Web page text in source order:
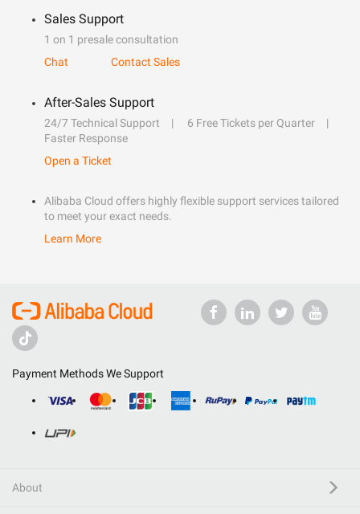
Sales Support
1 on 1 presale consultation
Chat
Contact Sales
After-Sales Support
24/7 Technical Support
6 Free Tickets per Quarter
Faster Response
Open a Ticket
Alibaba Cloud offers highly flexible support services tailored
to meet your exact needs.
Learn More
Payment Methods We Support
About